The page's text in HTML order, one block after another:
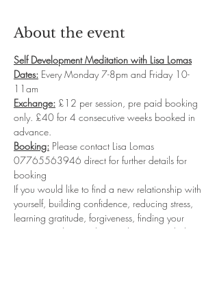
About the event
Self Development Meditation with Lisa Lomas
Dates: Every Monday 7-8pm and Friday 10-
11am
Exchange: £12 per session, pre paid booking
only. £40 for 4 consecutive weeks booked in
advance.
Booking: Please contact Lisa Lomas
07765563946 direct for further details for
booking
If you would like to find a new relationship with
yourself, building confidence, reducing stress,
learning gratitude, forgiveness, finding your
purpose and so much more then my guided